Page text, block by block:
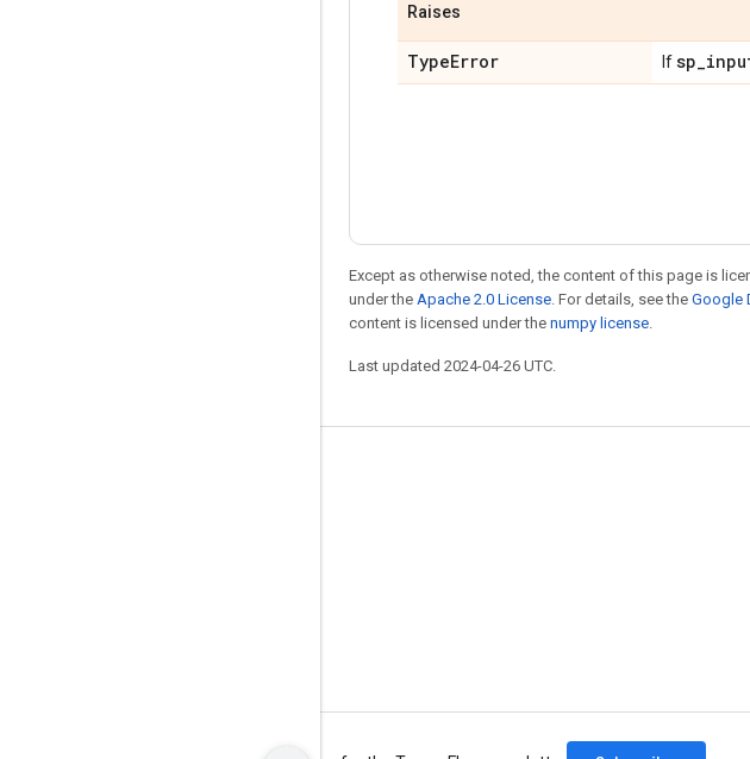
Raises
TypeError Ifsp_
Except as otherwise noted, the content of this page is
under the Apache 2.0 License . For details, see the Google
content is licensed under the numpy license
Last updated 2024-04-26 UTC.